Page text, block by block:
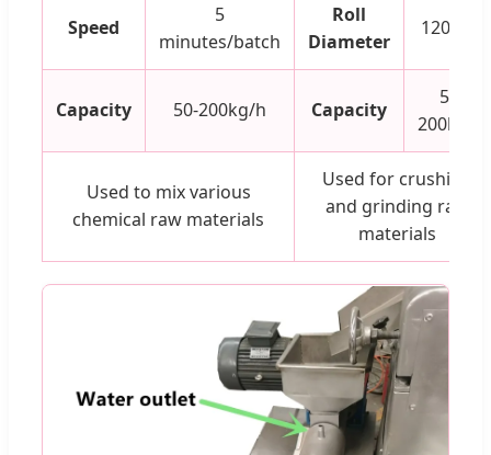
Speed
5
minutes/batch
Roll
Diameter
120mm
Capacity 50-200kg/h Capacity
50-
200kg/h
Used to mix various
chemical raw materials
Used for crushing
and grinding raw
materials